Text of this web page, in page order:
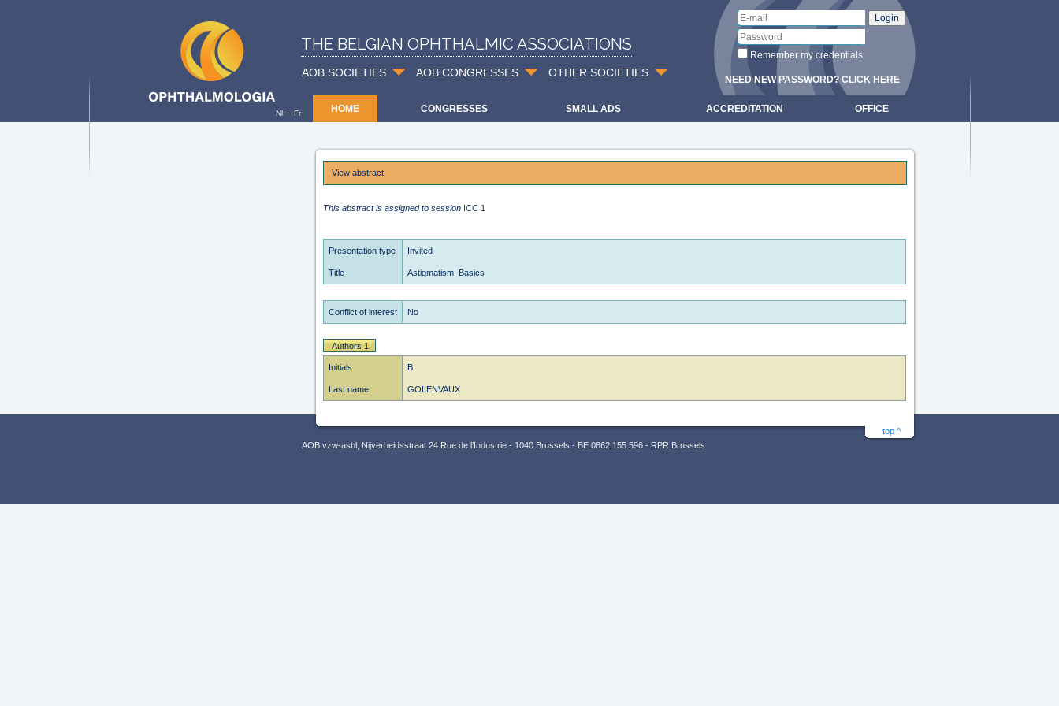
THE BELGIAN OPHTHALMIC ASSOCIATIONS
AOB SOCIETIES AOB CONGRESSES OTHER SOCIETIES
Remember my credentials
NEED NEW PASSWORD? CLICK HERE
HOME CONGRESSES SMALL ADS ACCREDITATION OFFICE
Nl - Fr
View abstract
This abstract is assigned to session ICC 1
Presentation type Invited
Title Astigmatism: Basics
Conflict of interest No
Authors 1
Initials B
Last name GOLENVAUX
top ^
AOB vzw-asbl, Nijverheidsstraat 24 Rue de l’Industrie - 1040 Brussels - BE 0862.155.596 - RPR Brussels